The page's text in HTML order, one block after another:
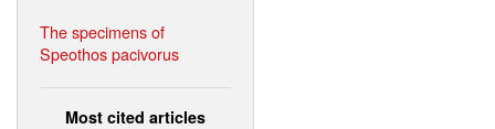
The specimens of
Speothos pacivorus
Most cited articles